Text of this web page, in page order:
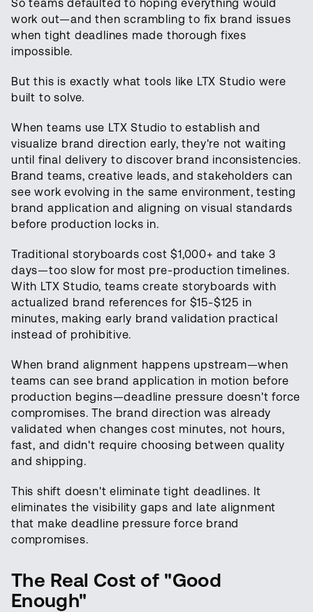
So teams defaulted to hoping everything would
work out—and then scrambling to fix brand issues
when tight deadlines made thorough fixes
impossible.
But this is exactly what tools like LTX Studio were
built to solve.
When teams use LTX Studio to establish and
visualize brand direction early, they're not waiting
until final delivery to discover brand inconsistencies.
Brand teams, creative leads, and stakeholders can
see work evolving in the same environment, testing
brand application and aligning on visual standards
before production locks in.
Traditional storyboards cost $1,000+ and take 3
days—too slow for most pre-production timelines.
With LTX Studio, teams create storyboards with
actualized brand references for $15-$125 in
minutes, making early brand validation practical
instead of prohibitive.
When brand alignment happens upstream—when
teams can see brand application in motion before
production begins—deadline pressure doesn't force
compromises. The brand direction was already
validated when changes cost minutes, not hours,
fast, and didn't require choosing between quality
and shipping.
This shift doesn't eliminate tight deadlines. It
eliminates the visibility gaps and late alignment
that make deadline pressure force brand
compromises.
The Real Cost of "Good
Enough"